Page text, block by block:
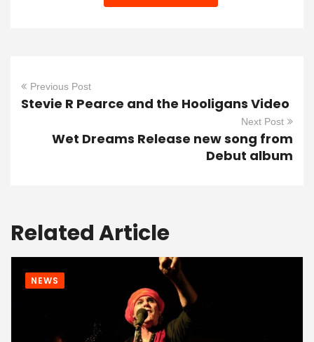
Previous Post
Stevie R Pearce and the Hooligans Video
Next Post
Wet Dreams Release new song from
Debut album
Related Article
NEWS